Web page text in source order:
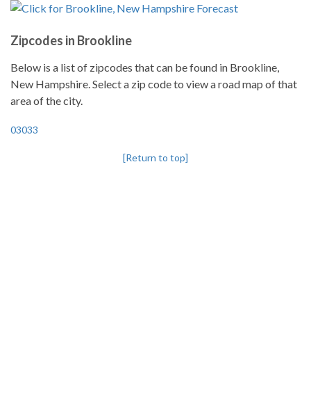
Zipcodes in Brookline
Below is a list of zipcodes that can be found in Brookline,
New Hampshire. Select a zip code to view a road map of that
area of the city.
03033
[Return to top]